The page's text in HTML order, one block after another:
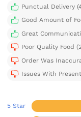
Punctual Delivery
Good Amount of
Great
Poor Quality Food
Order Was
Issues With
5 Star